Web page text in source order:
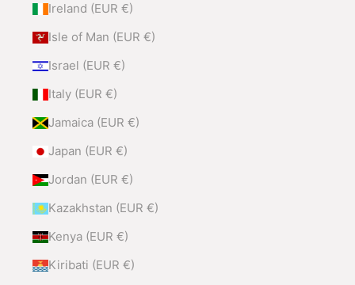
Ireland (EUR €)
Isle of Man (EUR €)
Israel (EUR €)
Italy (EUR €)
Jamaica (EUR €)
Japan (EUR €)
Jordan (EUR €)
Kazakhstan (EUR €)
Kenya (EUR €)
Kiribati (EUR €)